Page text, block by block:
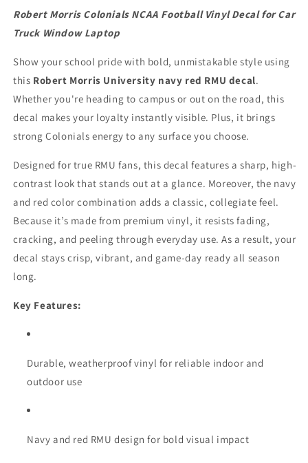
Car
Truck
Window
Car
Truck
Window
Robert Morris Colonials NCAA Football Vinyl Decal for Car
Truck Window Laptop
Show your school pride with bold, unmistakable style using
this Robert Morris University navy red RMU decal.
Whether you're heading to campus or out on the road, this
decal makes your loyalty instantly visible. Plus, it brings
strong Colonials energy to any surface you choose.
Designed for true RMU fans, this decal features a sharp, high-
contrast look that stands out at a glance. Moreover, the navy
and red color combination adds a classic, collegiate feel.
Because it’s made from premium vinyl, it resists fading,
cracking, and peeling through everyday use. As a result, your
decal stays crisp, vibrant, and game-day ready all season
long.
Key Features:
Durable, weatherproof vinyl for reliable indoor and
outdoor use
Navy and red RMU design for bold visual impact